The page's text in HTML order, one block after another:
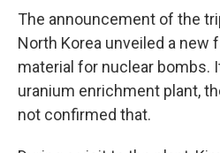
The announcement of the
North Korea unveiled a new
material for nuclear bombs.
uranium enrichment plant,
not confirmed that.